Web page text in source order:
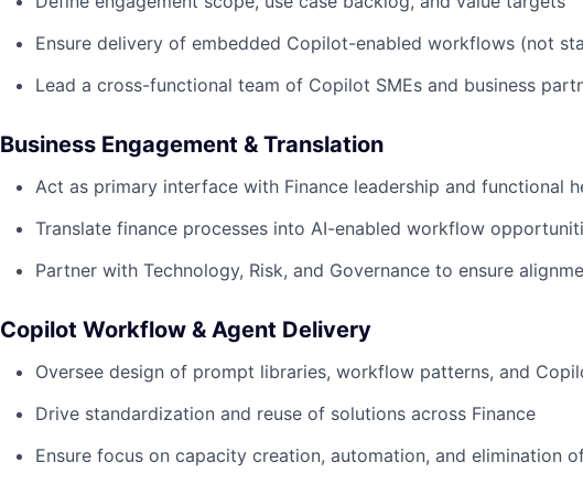
Ensure delivery of embedded Copilot-enabled workflows (not
Lead a cross-functional team of Copilot SMEs and business
Business Engagement & Translation
Act as primary interface with Finance leadership and functional
Translate finance processes into AI-enabled workflow
Partner with Technology, Risk, and Governance to ensure
Copilot Workflow & Agent Delivery
Oversee design of prompt libraries, workflow patterns, and
Drive standardization and reuse of solutions across Finance
Ensure focus on capacity creation, automation, and elimination